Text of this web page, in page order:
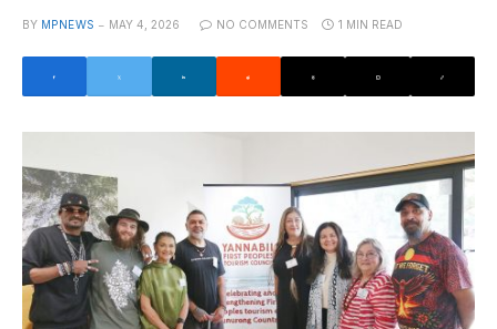
BY MPNEWS MAY 4, 2026 NO COMMENTS 1 MIN READ